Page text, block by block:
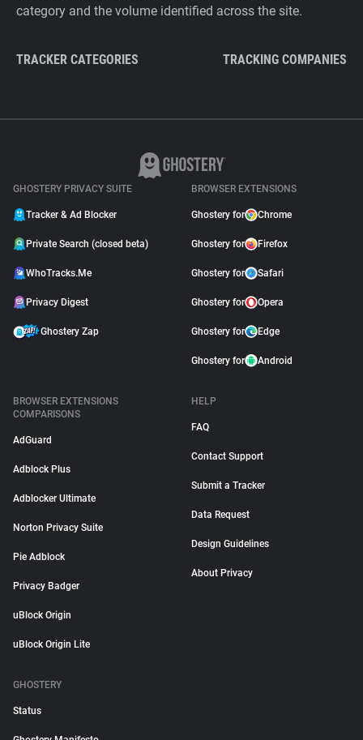
category and the volume identified across the site.
TRACKER CATEGORIES TRACKING COMPANIES
GHOSTERY PRIVACY SUITE
Tracker & Ad Blocker
Private Search (closed beta)
WhoTracks.Me
Privacy Digest
Ghostery Zap
BROWSER EXTENSIONS
Ghostery for Chrome
Ghostery for Firefox
Ghostery for Safari
Ghostery for Opera
Ghostery for Edge
Ghostery for Android
BROWSER EXTENSIONS
COMPARISONS
AdGuard
Adblock Plus
Adblocker Ultimate
Norton Privacy Suite
Pie Adblock
Privacy Badger
uBlock Origin
uBlock Origin Lite
HELP
FAQ
Contact Support
Submit a Tracker
Data Request
Design Guidelines
About Privacy
GHOSTERY
Status